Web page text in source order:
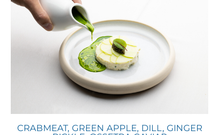
CRABMEAT, GREEN APPLE, DILL, GINGER